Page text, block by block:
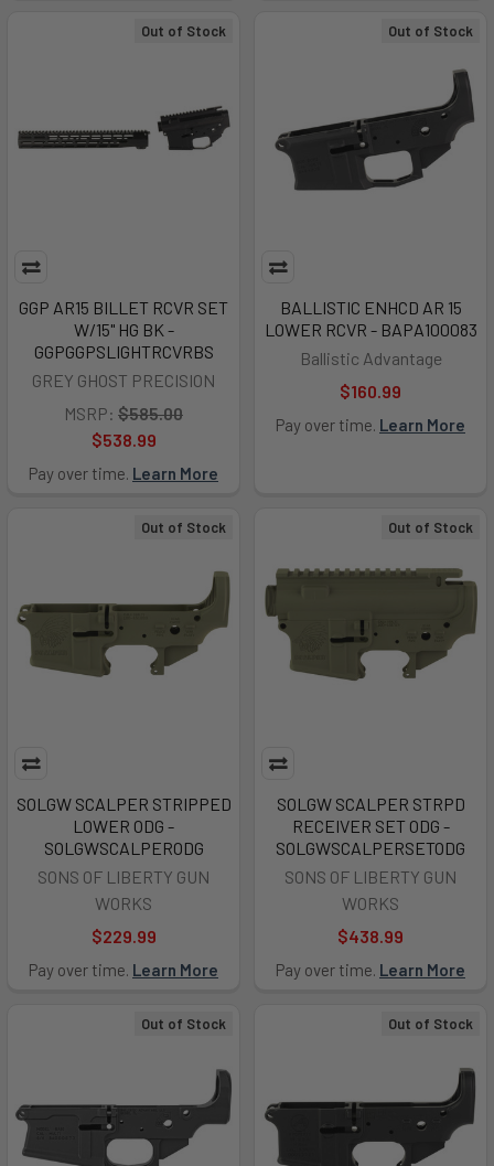
Out of Stock
GGP AR15 BILLET RCVR SET
W/15" HG BK -
GGPGGPSLIGHTRCVRBS
GREY GHOST PRECISION
MSRP: $585.00
$538.99
Pay over time. Learn More
Out of Stock
BALLISTIC ENHCD AR 15
LOWER RCVR - BAPA100083
Ballistic Advantage
$160.99
Pay over time. Learn More
Out of Stock
SOLGW SCALPER STRIPPED
LOWER ODG -
SOLGWSCALPERODG
SONS OF LIBERTY GUN
WORKS
$229.99
Pay over time. Learn More
Out of Stock
SOLGW SCALPER STRPD
RECEIVER SET ODG -
SOLGWSCALPERSETODG
SONS OF LIBERTY GUN
WORKS
$438.99
Pay over time. Learn More
Out of Stock Out of Stock